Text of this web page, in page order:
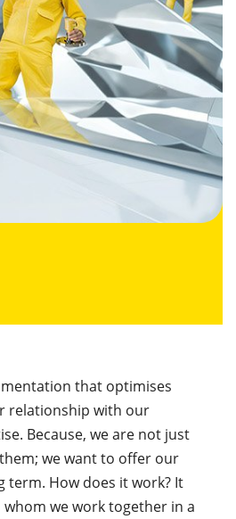
that optimises
relationship with our
Because, we are not just
we want to offer our
term. How does it work? It
we work together in a